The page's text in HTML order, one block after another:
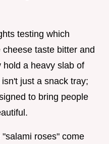
testing which
taste bitter and
a heavy slab of
just a snack tray;
to bring people
roses" come